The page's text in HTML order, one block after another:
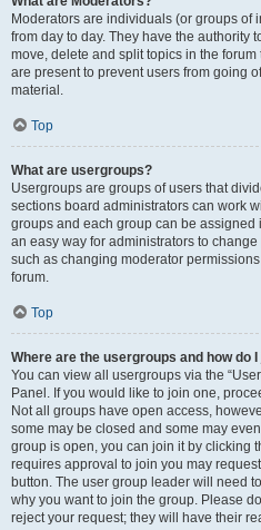
Moderators are individuals (or groups of
from day to day. They have the authority
move, delete and split topics in the
are present to prevent users from going
material.
Top
What are usergroups?
Usergroups are groups of users that
sections board administrators can work
groups and each group can be
an easy way for administrators to
such as changing moderator
forum.
Top
Where are the usergroups and how do I
You can view all usergroups via the
Panel. If you would like to join one,
Not all groups have open access,
some may be closed and some may
group is open, you can join it by clicking
requires approval to join you may
button. The user group leader will need
why you want to join the group. Please
reject your request; they will have their